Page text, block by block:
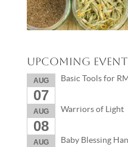
Upcoming
AUG
07
Basic Tools for
AUG
08
Warriors of Light
AUG Baby Blessing